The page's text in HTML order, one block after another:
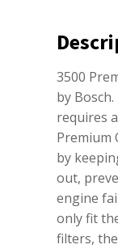
3500
by
requires
Premium
by
out,
engine
only fit
filters,